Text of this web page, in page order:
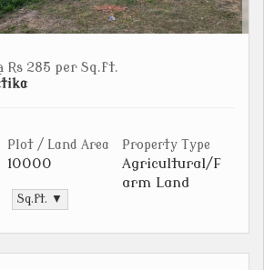
Rs 285 per Sq.ft.
Plot / Land Area
10000
Sq.ft. ▼
Property Type
Agricultural/F
arm Land